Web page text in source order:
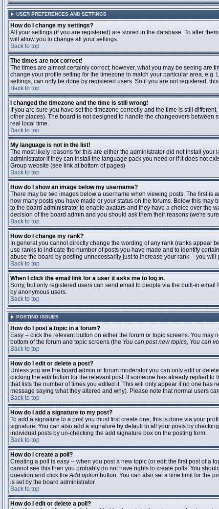
USER PREFERENCES AND SETTINGS
How do I change my settings?
All your settings (if you are registered) are stored in the database. To alter
will allow you to change all your settings.
Back to top
The times are not correct!
The times are almost certainly correct; however, what you may be seeing are
change your profile setting for the timezone to match your particular area,
settings, can only be done by registered users. So if you are not registered,
Back to top
I changed the timezone and the time is still wrong!
If you are sure you have set the timezone correctly and the time is still
other places). The board is not designed to handle the changeovers between
real local time.
Back to top
My language is not in the list!
The most likely reasons for this are either the administrator did not install
administrator if they can install the language pack you need or if it does not
Group website (see link at bottom of pages)
Back to top
How do I show an image below my username?
There may be two images below a username when viewing posts. The first is
how many posts you have made or your status on the forums. Below this
to the board administrator to enable avatars and they have a choice over the
decision of the board admin and you should ask them their reasons (we're
Back to top
How do I change my rank?
In general you cannot directly change the wording of any rank (ranks appear
use ranks to indicate the number of posts you have made and to identify
abuse the board by posting unnecessarily just to increase your rank -- you
Back to top
When I click the email link for a user it asks me to log in.
Sorry, but only registered users can send email to people via the built-in
by anonymous users.
Back to top
POSTING ISSUES
How do I post a topic in a forum?
Easy -- click the relevant button on either the forum or topic screens. You
bottom of the forum and topic screens (the You can post new topics, You can
Back to top
How do I edit or delete a post?
Unless you are the board admin or forum moderator you can only edit or
clicking the editbutton for the relevant post. If someone has already replied to
that lists the number of times you edited it. This will only appear if no one
message saying what they altered and why). Please note that normal users
Back to top
How do I add a signature to my post?
To add a signature to a post you must first create one; this is done via your
signature. You can also add a signature by default to all your posts by
individual posts by un-checking the add signature box on the posting form.
Back to top
How do I create a poll?
Creating a poll is easy -- when you post a new topic (or edit the first post of a
cannot see this then you probably do not have rights to create polls. You
question and click theAdd option button. You can also set a time limit for the
is set by the board administrator
Back to top
How do I edit or delete a poll?